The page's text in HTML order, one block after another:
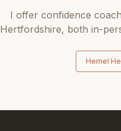
I offer confidence
Hertfordshire, both in-
Hemel